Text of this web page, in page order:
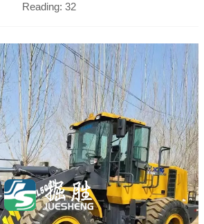
Reading: 32